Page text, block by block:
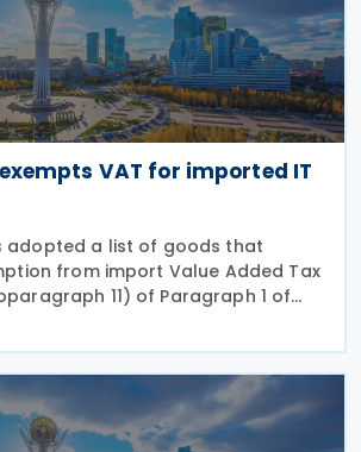
VAT for imported IT
adopted a list of goods that
from import Value Added Tax
11) of Paragraph 1 of
Tax Code, according to Order No.
2 June 2026 by the Deputy Prime